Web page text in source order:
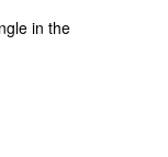
in the